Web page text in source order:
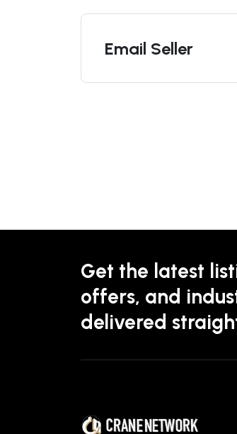
Email Seller
Get the latest
offers, and
delivered